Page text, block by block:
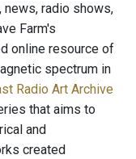
news, radio shows,
Farm's
online resource of
spectrum in
Radio Art Archive
that aims to
and
created